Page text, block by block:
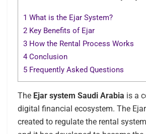
1 What is the Ejar System?
2 Key Benefits of Ejar
3 How the Rental Process Works
4 Conclusion
5 Frequently Asked Questions
The Ejar system Saudi Arabia is a
digital financial ecosystem. The
created to regulate the rental